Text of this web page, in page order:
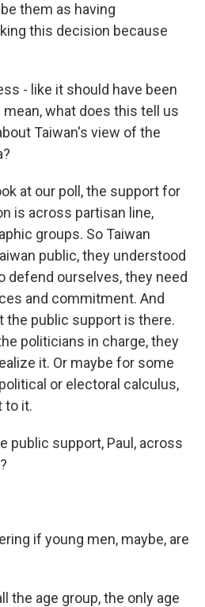
them as having
this decision because
- like it should have been
mean, what does this tell us
Taiwan's view of the
at our poll, the support for
is across partisan line,
groups. So Taiwan
public, they understood
defend ourselves, they need
and commitment. And
the public support is there.
politicians in charge, they
it. Or maybe for some
or electoral calculus,
to it.
public support, Paul, across
if young men, maybe, are
the age group, the only age